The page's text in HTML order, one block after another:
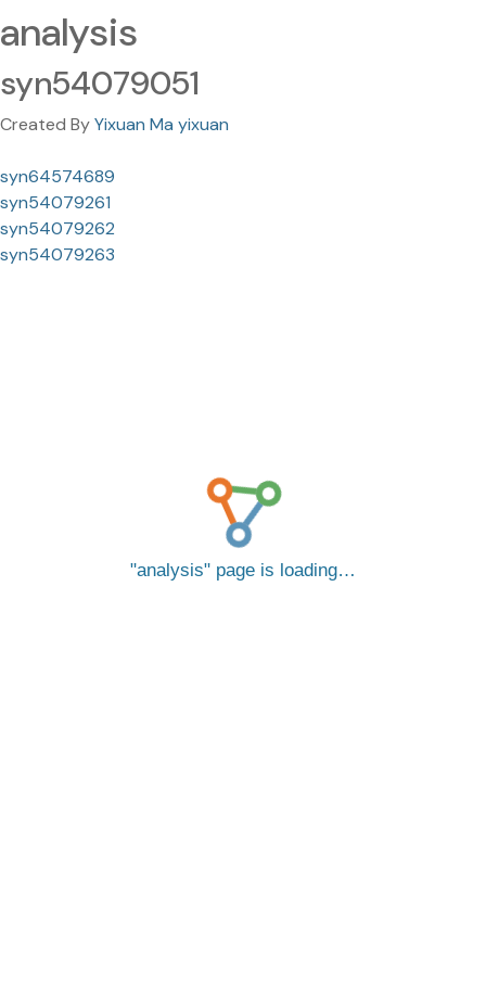
analysis
syn54079051
Created ByYixuan Ma yixuan
syn64574689
syn54079261
syn54079262
syn54079263
analysis page is loading…